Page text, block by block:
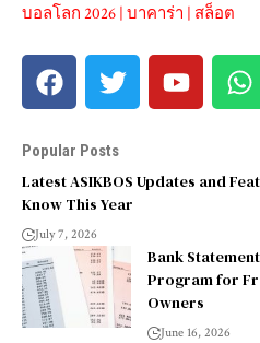
บอลโลก 2026 บาคาร่า สล็อต
Popular Posts
Latest ASIKBOS Updates and
Know This Year
July 7, 2026
Bank
Program for
Owners
June 16, 2026